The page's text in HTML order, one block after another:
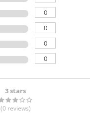
0
0
0
0
3 stars
(0 reviews)